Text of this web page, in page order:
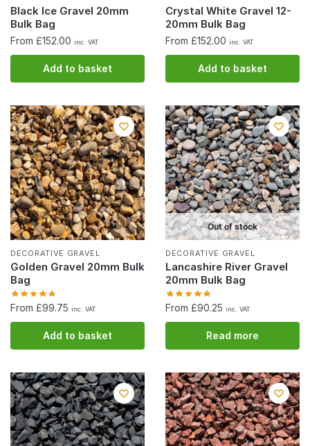
Black Ice Gravel 20mm
Bulk Bag
From £152.00 inc. VAT
Add to basket
Crystal White Gravel 12-
20mm Bulk Bag
From £152.00 inc. VAT
Add to basket
DECORATIVE GRAVEL
Golden Gravel 20mm Bulk
Bag
From £99.75 inc. VAT
Add to basket
Out of stock
DECORATIVE GRAVEL
Lancashire River Gravel
20mm Bulk Bag
From £90.25 inc. VAT
Read more